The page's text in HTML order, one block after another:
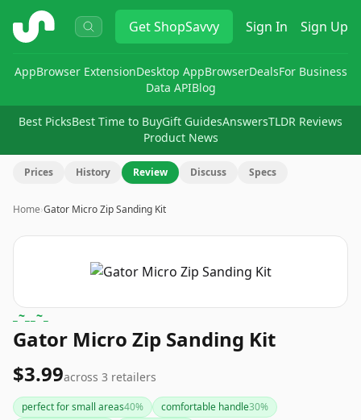
ShopSavvy GetShopSavvy Sign In Sign Up
AppBrowser ExtensionDesktop AppBrowserDealsFor Business
Data APIBlog
Best PicksBest Time to BuyGift GuidesAnswersTLDR Reviews
Product News
Prices History Review Discuss Specs
Home›Gator Micro Zip Sanding Kit
_~__~_
Gator Micro Zip Sanding Kit
$3.99across 3 retailers
perfect for small areas40% comfortable handle30%